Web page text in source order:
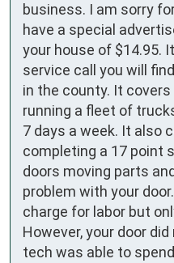
business. I am sorry
have a special
your house of $14.95.
service call you will
in the county. It
running a fleet of
7 days a week. It also
completing a 17 point
doors moving parts
problem with your
charge for labor but
However, your door
tech was able to